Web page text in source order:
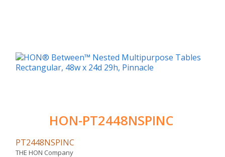
HON-PT2448NSPINC
PT2448NSPINC
THE HON Company